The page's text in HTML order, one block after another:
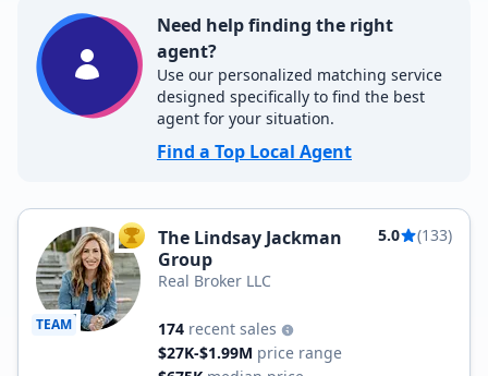
Need help finding the right
agent?
Use our personalized matching service
designed specifically to find the best
agent for your situation.
Find a Top Local Agent
TEAM
TOP AGENT
The Lindsay Jackman
Group
5.0 (133)
Real Broker LLC
174 recent sales
$27K-$1.99M price range